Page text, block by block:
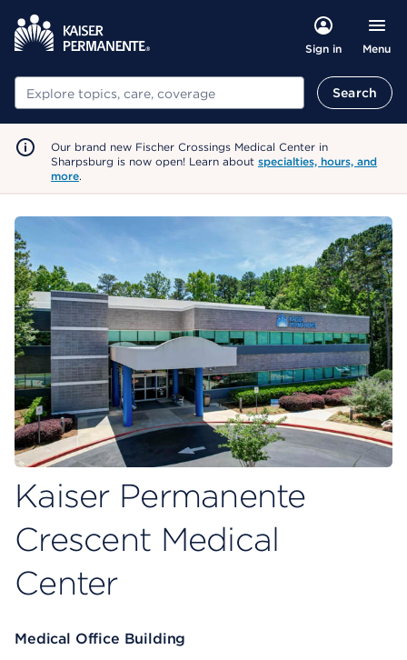
Sign in Menu
Search Search
Our brand new Fischer Crossings Medical Center in
Sharpsburg is now open! Learn about specialties, hours, and
more.
Kaiser Permanente
Crescent Medical
Center
Medical Office Building